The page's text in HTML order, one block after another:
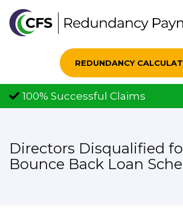
REDUNDANCY
100% Successful Claims
Directors Disqualified
Bounce Back Loan